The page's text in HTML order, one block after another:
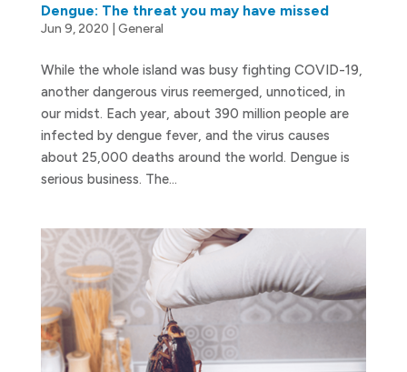
Dengue: The threat you may have missed
Jun 9, 2020 General
While the whole island was busy fighting COVID-19,
another dangerous virus reemerged, unnoticed, in
our midst. Each year, about 390 million people are
infected by dengue fever, and the virus causes
about 25,000 deaths around the world. Dengue is
serious business. The...